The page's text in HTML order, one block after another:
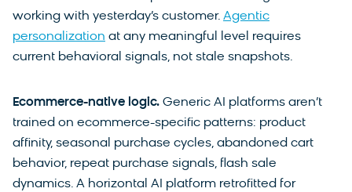
working with yesterday’s customer. Agentic
personalization at any meaningful level requires
current behavioral signals, not stale snapshots.
Ecommerce-native logic. Generic AI platforms aren’t
trained on ecommerce-specific patterns: product
affinity, seasonal purchase cycles, abandoned cart
behavior, repeat purchase signals, flash sale
dynamics. A horizontal AI platform retrofitted for